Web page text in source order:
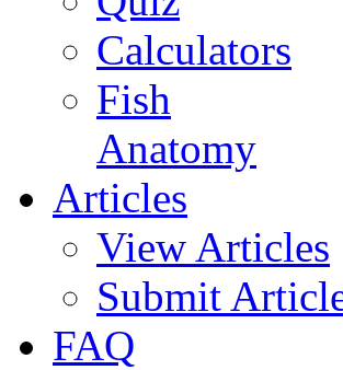
Calculators
Fish
Anatomy
Articles
View Articles
Submit
FAQ